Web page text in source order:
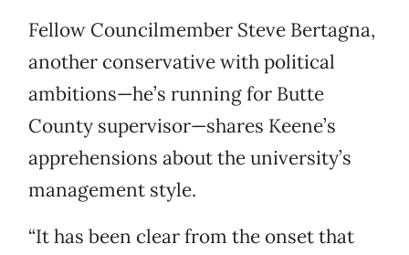
Fellow Councilmember Steve Bertagna,
another conservative with political
ambitions—he’s running for Butte
County supervisor—shares Keene’s
apprehensions about the university’s
management style.
“It has been clear from the onset that